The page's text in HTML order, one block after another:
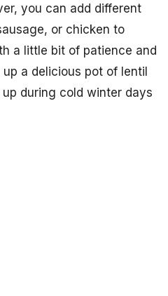
you can add different
or chicken to
a little bit of patience and
a delicious pot of lentil
during cold winter days